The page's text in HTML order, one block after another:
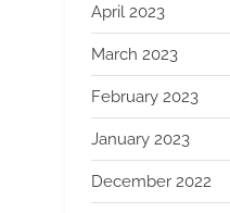
April 2023
March 2023
February 2023
January 2023
December 2022